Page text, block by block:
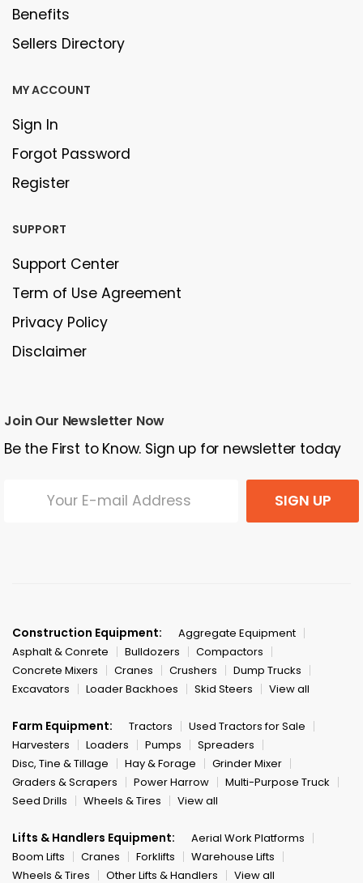
Benefits
Sellers Directory
MY ACCOUNT
Sign In
Forgot Password
Register
SUPPORT
Support Center
Term of Use Agreement
Privacy Policy
Disclaimer
Join Our Newsletter Now
Be the First to Know. Sign up for newsletter today
SIGN UP
Construction Equipment:
Aggregate Equipment
Asphalt & Conrete
Bulldozers
Compactors
Concrete Mixers
Cranes Crushers
Dump Trucks
Excavators
Loader Backhoes Skid Steers View all
Farm Equipment: Tractors
Used Tractors for Sale
Harvesters
Loaders Pumps
Spreaders
Disc, Tine & Tillage
Hay & Forage
Grinder Mixer
Graders & Scrapers
Power Harrow
Multi-Purpose Truck
Seed Drills
Wheels & Tires View all
Lifts & Handlers Equipment:
Aerial Work Platforms
Boom Lifts
Cranes Forklifts
Warehouse Lifts
Wheels & Tires
Other Lifts & Handlers View all